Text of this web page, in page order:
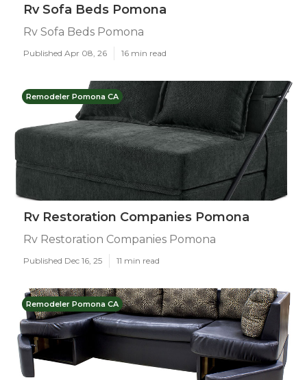
Rv Sofa Beds Pomona
Rv Sofa Beds Pomona
Published Apr 08, 26 16 min read
Remodeler Pomona CA
Rv Restoration Companies Pomona
Rv Restoration Companies Pomona
Published Dec 16, 25 11 min read
Remodeler Pomona CA